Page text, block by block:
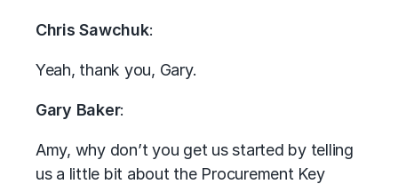
Chris Sawchuk:
Yeah, thank you, Gary.
Gary Baker:
Amy, why don’t you get us started by telling
us a little bit about the Procurement Key